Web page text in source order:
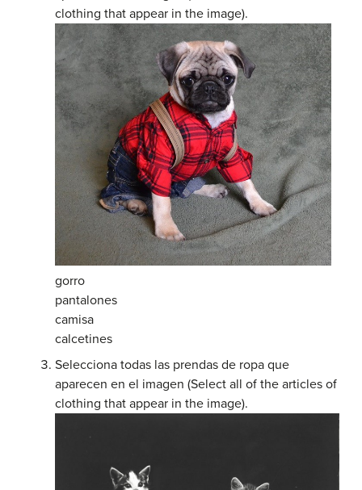
clothing that appear in the image).
gorro
pantalones
camisa
calcetines
Selecciona todas las prendas de ropa que
aparecen en el imagen (Select all of the articles of
clothing that appear in the image).